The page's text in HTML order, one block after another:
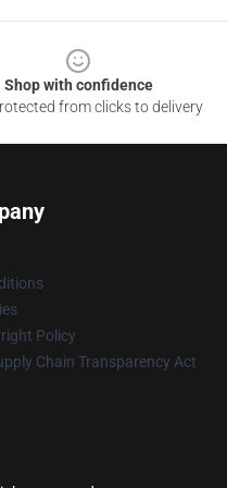
Shop with confidence
from clicks to delivery
Policy
Chain Transparency Act